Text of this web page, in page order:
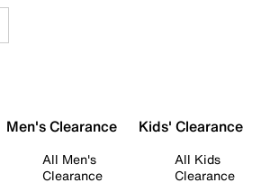
Men's Clearance
All Men's
Clearance
Kids' Clearance
All Kids
Clearance